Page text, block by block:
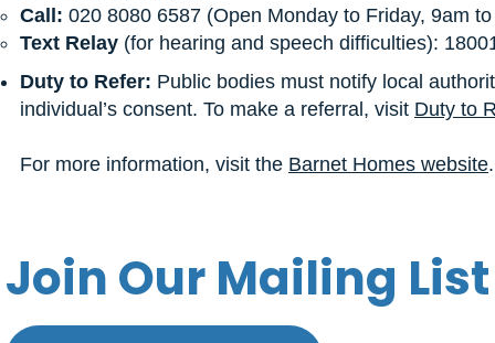
Call: 020 8080 6587 (Open Monday to Friday, 9am
Text Relay (for hearing and speech difficulties):
Duty to Refer: Public bodies must notify local
individual’s consent. To make a referral, visit Duty to
For more information, visit the Barnet Homes website.
Join Our Mailing List